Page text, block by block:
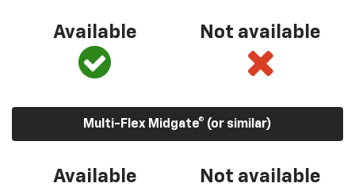
Available Not available
Multi-Flex Midgate® (or similar)
Available Not available